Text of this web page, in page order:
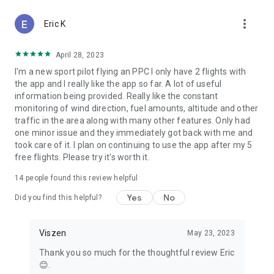
Eric K more_vert
April 28, 2023
I'm a new sport pilot flying an PPC I only have 2 flights with
the app and I really like the app so far. A lot of useful
information being provided. Really like the constant
monitoring of wind direction, fuel amounts, altitude and other
traffic in the area along with many other features. Only had
one minor issue and they immediately got back with me and
took care of it. I plan on continuing to use the app after my 5
free flights. Please try it's worth it.
14 people found this review helpful
Did you find this helpful? Yes No
Viszen May 23, 2023
Thank you so much for the thoughtful review Eric
😊.